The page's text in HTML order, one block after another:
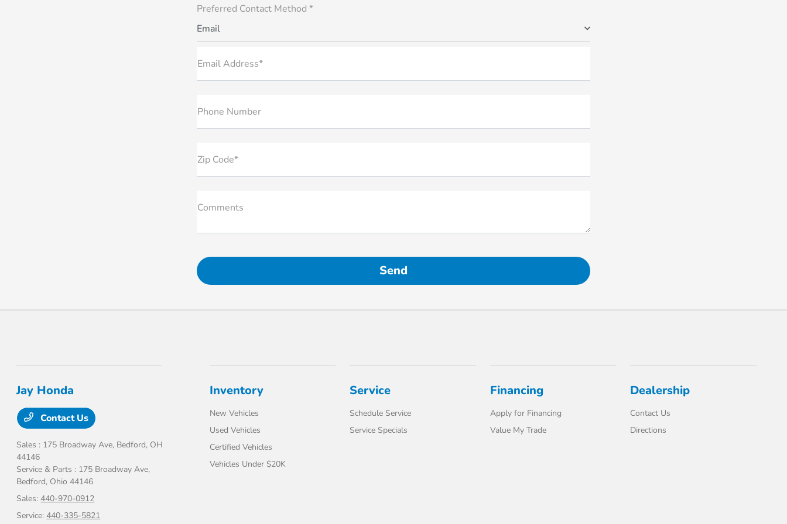
Preferred Contact Method *
Email
Email Address*
Phone Number
Zip Code*
Comments
Jay Honda
Contact Us
Sales : 175 Broadway Ave, Bedford, OH
44146
Service & Parts : 175 Broadway Ave,
Bedford, Ohio 44146
Sales:440-970-0912
Service:440-335-5821
Inventory
New Vehicles
Used Vehicles
Certified Vehicles
Vehicles Under $20K
Service
Schedule Service
Service Specials
Financing
Apply for Financing
Value My Trade
Dealership
Contact Us
Directions